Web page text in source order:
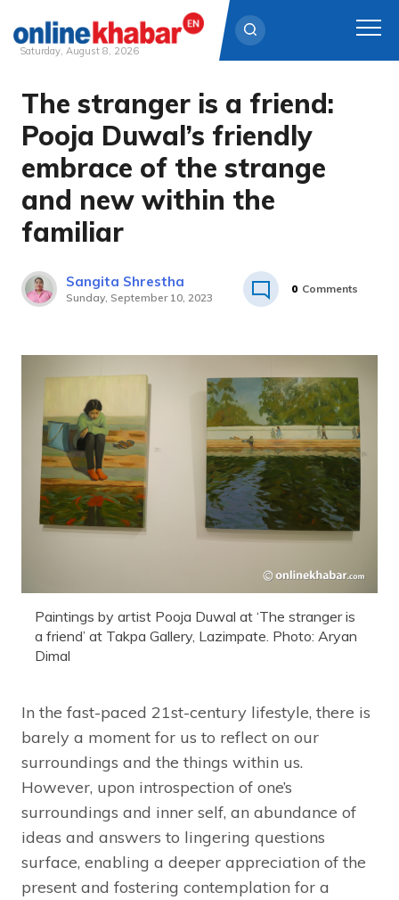
Skip
content
Saturday, August 8, 2026
The stranger is a friend:
Pooja Duwal’s friendly
embrace of the strange
and new within the
familiar
Sangita Shrestha
Sunday, September 10, 2023
0 Comments
Paintings by artist Pooja Duwal at ‘The stranger is
a friend’ at Takpa Gallery, Lazimpate. Photo: Aryan
Dimal
In the fast-paced 21st-century lifestyle, there is
barely a moment for us to reflect on our
surroundings and the things within us.
However, upon introspection of one’s
surroundings and inner self, an abundance of
ideas and answers to lingering questions
surface, enabling a deeper appreciation of the
present and fostering contemplation for a